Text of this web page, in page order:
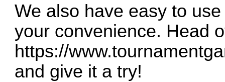
We also have easy to
your convenience. Head
https://
and give it a try!